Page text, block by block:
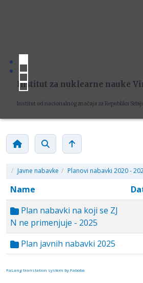
Institut za nuklearne nauke
Institut od nacionalnog značaja za Republiku
/ Javne nabavke / Planovi nabavki 2020 -
Name
Plan nabavki na koji se ZJ
N ne primenjuje - 2025
Plan javnih nabavki 2025
FaLang translation system by Faboba